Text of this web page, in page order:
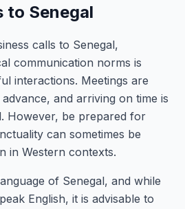
to Senegal
calls to Senegal,
communication norms is
interactions. Meetings are
and arriving on time is
However, be prepared for
can sometimes be
in Western contexts.
of Senegal, and while
English, it is advisable to